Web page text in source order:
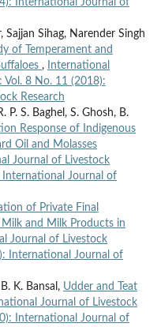
Sihag, Narender Singh
of Temperament and
,
International
Vol. 8 No. 11 (2018):
Research
P. S. Baghel, S. Ghosh, B.
Response of Indigenous
Oil and Molasses
Journal of Livestock
International Journal of
of Private Final
and Milk Products in
Journal of Livestock
International Journal of
K. Bansal, Udder and Teat
Journal of Livestock
International Journal of